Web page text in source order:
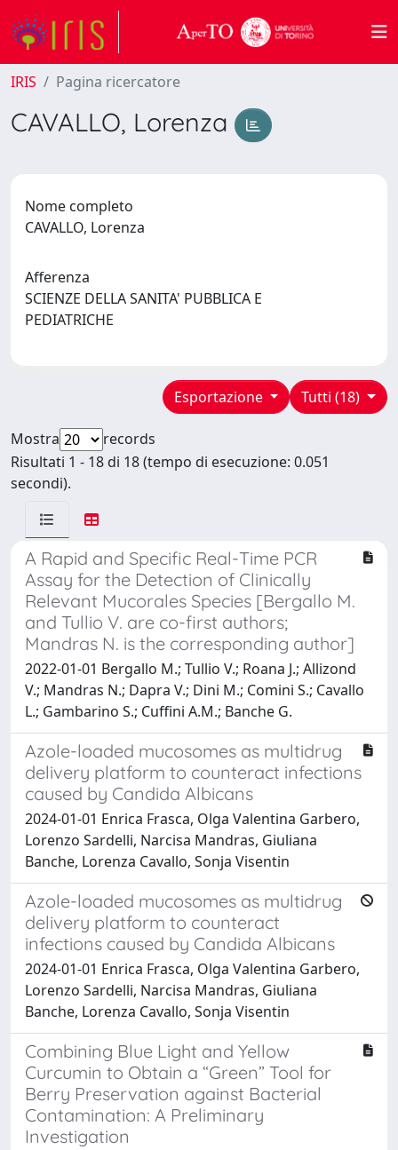
IRIS Pagina ricercatore
CAVALLO, Lorenza
Nome completo
CAVALLO, Lorenza
Afferenza
SCIENZE DELLA SANITA' PUBBLICA E
PEDIATRICHE
Tutti (18)
Esportazione
Mostra
records
Risultati 1 - 18 di 18 (tempo di esecuzione: 0.051
secondi).
A Rapid and Specific Real-Time PCR
Assay for the Detection of Clinically
Relevant Mucorales Species [Bergallo M.
and Tullio V. are co-first authors;
Mandras N. is the corresponding author]
2022-01-01 Bergallo M.; Tullio V.; Roana J.; Allizond
V.; Mandras N.; Dapra V.; Dini M.; Comini S.; Cavallo
L.; Gambarino S.; Cuffini A.M.; Banche G.
Azole-loaded mucosomes as multidrug
delivery platform to counteract infections
caused by Candida Albicans
2024-01-01 Enrica Frasca, Olga Valentina Garbero,
Lorenzo Sardelli, Narcisa Mandras, Giuliana
Banche, Lorenza Cavallo, Sonja Visentin
Azole-loaded mucosomes as multidrug
delivery platform to counteract
infections caused by Candida Albicans
2024-01-01 Enrica Frasca, Olga Valentina Garbero,
Lorenzo Sardelli, Narcisa Mandras, Giuliana
Banche, Lorenza Cavallo, Sonja Visentin
Combining Blue Light and Yellow
Curcumin to Obtain a “Green” Tool for
Berry Preservation against Bacterial
Contamination: A Preliminary
Investigation